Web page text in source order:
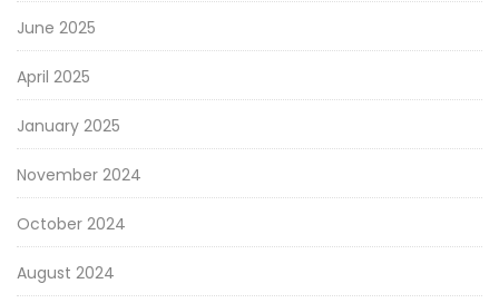
June 2025
April 2025
January 2025
November 2024
October 2024
August 2024